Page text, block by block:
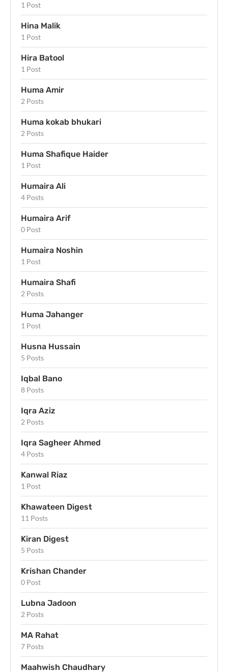
1 Post
Hina Malik
1 Post
Hira Batool
1 Post
Huma Amir
2 Posts
Huma kokab bhukari
2 Posts
Huma Shafique Haider
1 Post
Humaira Ali
4 Posts
Humaira Arif
0 Post
Humaira Noshin
1 Post
Humaira Shafi
2 Posts
Huma Jahanger
1 Post
Husna Hussain
5 Posts
Iqbal Bano
8 Posts
Iqra Aziz
2 Posts
Iqra Sagheer Ahmed
4 Posts
Kanwal Riaz
1 Post
Khawateen Digest
11 Posts
Kiran Digest
5 Posts
Krishan Chander
0 Post
Lubna Jadoon
2 Posts
MA Rahat
7 Posts
Maahwish Chaudhary